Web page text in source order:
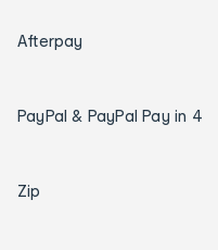
Afterpay
PayPal & PayPal Pay in 4
Zip